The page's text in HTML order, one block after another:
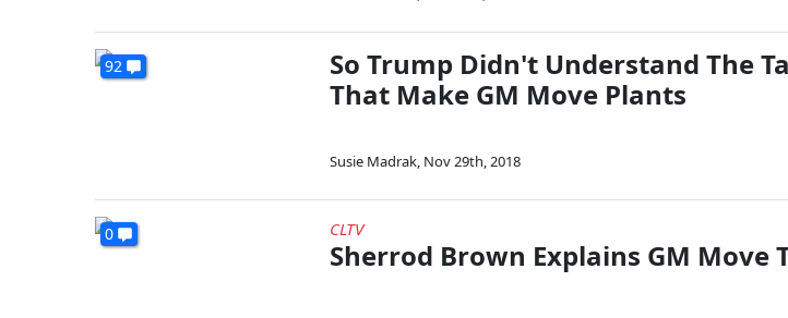
92
So Trump Didn't Understand The
That Make GM Move Plants
Susie Madrak, Nov 29th, 2018
0 CLTV
Sherrod Brown Explains GM Move